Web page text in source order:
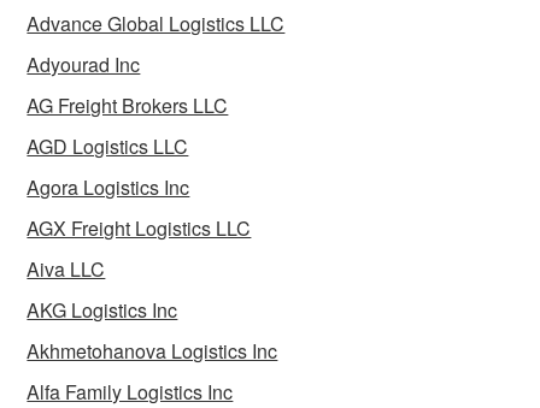
Advance Global Logistics LLC
Adyourad Inc
AG Freight Brokers LLC
AGD Logistics LLC
Agora Logistics Inc
AGX Freight Logistics LLC
Aiva LLC
AKG Logistics Inc
Akhmetohanova Logistics Inc
Alfa Family Logistics Inc